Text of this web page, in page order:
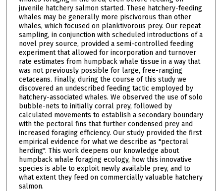
juvenile hatchery salmon started. These hatchery-feeding
whales may be generally more piscivorous than other
whales, which focused on planktivorous prey. Our repeat
sampling, in conjunction with scheduled introductions of a
novel prey source, provided a semi-controlled feeding
experiment that allowed for incorporation and turnover
rate estimates from humpback whale tissue in a way that
was not previously possible for large, free-ranging
cetaceans. Finally, during the course of this study we
discovered an undescribed feeding tactic employed by
hatchery-associated whales. We observed the use of solo
bubble-nets to initially corral prey, followed by
calculated movements to establish a secondary boundary
with the pectoral fins that further condensed prey and
increased foraging efficiency. Our study provided the first
empirical evidence for what we describe as "pectoral
herding". This work deepens our knowledge about
humpback whale foraging ecology, how this innovative
species is able to exploit newly available prey, and to
what extent they feed on commercially valuable hatchery
salmon.